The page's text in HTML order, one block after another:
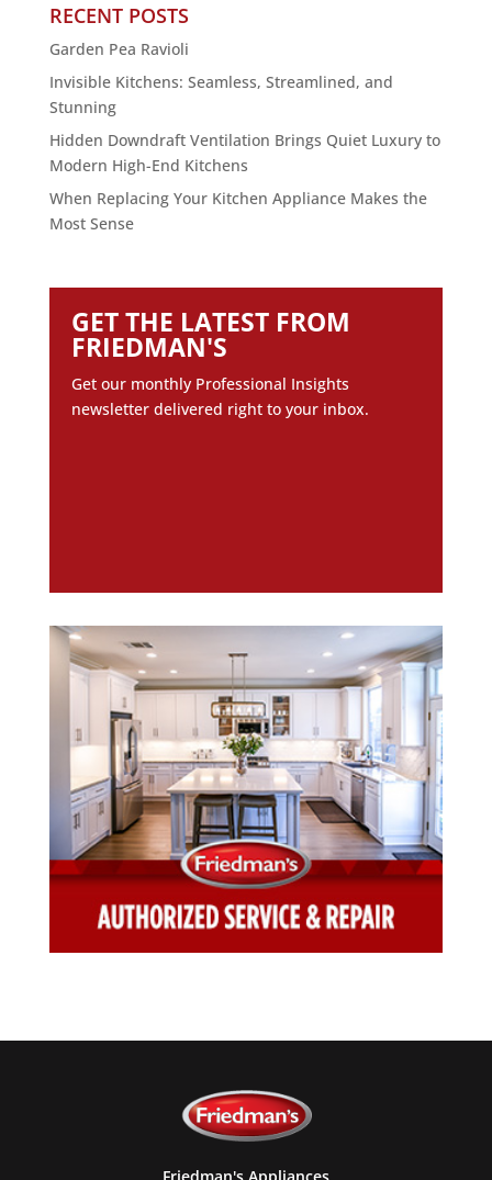
RECENT POSTS
Garden Pea Ravioli
Invisible Kitchens: Seamless, Streamlined, and
Stunning
Hidden Downdraft Ventilation Brings Quiet Luxury to
Modern High-End Kitchens
When Replacing Your Kitchen Appliance Makes the
Most Sense
GET THE LATEST FROM
FRIEDMAN'S
Get our monthly Professional Insights
newsletter delivered right to your inbox.